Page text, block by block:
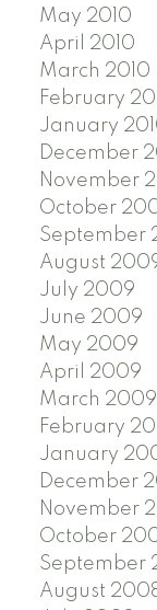
May 2010
April 2010
March 2010
February
January
December
November
October
September
August
July 2009
June 2009
May 2009
April 2009
March 2009
February
January
December
November
October
September
August